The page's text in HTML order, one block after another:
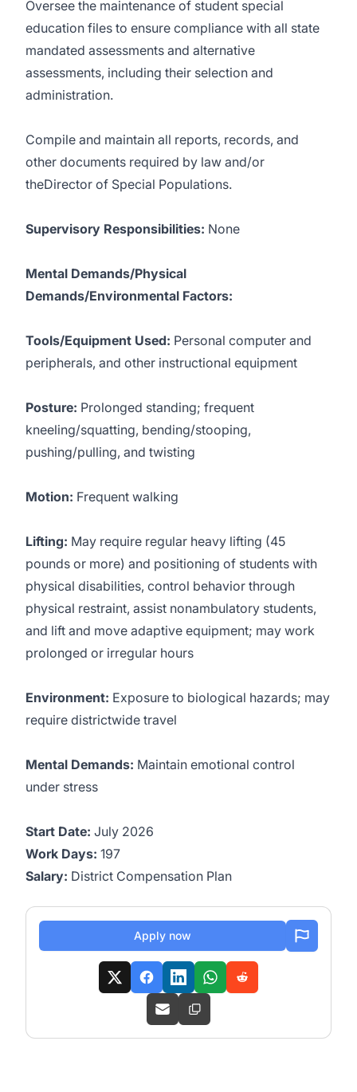
Oversee the maintenance of student special
education files to ensure compliance with all state
mandated assessments and alternative
assessments, including their selection and
administration.
Compile and maintain all reports, records, and
other documents required by law and/or
theDirector of Special Populations.
Supervisory Responsibilities: None
Mental Demands/Physical
Demands/Environmental Factors:
Tools/Equipment Used: Personal computer and
peripherals, and other instructional equipment
Posture: Prolonged standing; frequent
kneeling/squatting, bending/stooping,
pushing/pulling, and twisting
Motion: Frequent walking
Lifting: May require regular heavy lifting (45
pounds or more) and positioning of students with
physical disabilities, control behavior through
physical restraint, assist nonambulatory students,
and lift and move adaptive equipment; may work
prolonged or irregular hours
Environment: Exposure to biological hazards; may
require districtwide travel
Mental Demands: Maintain emotional control
under stress
Start Date: July 2026
Work Days: 197
Salary: District Compensation Plan
Apply now